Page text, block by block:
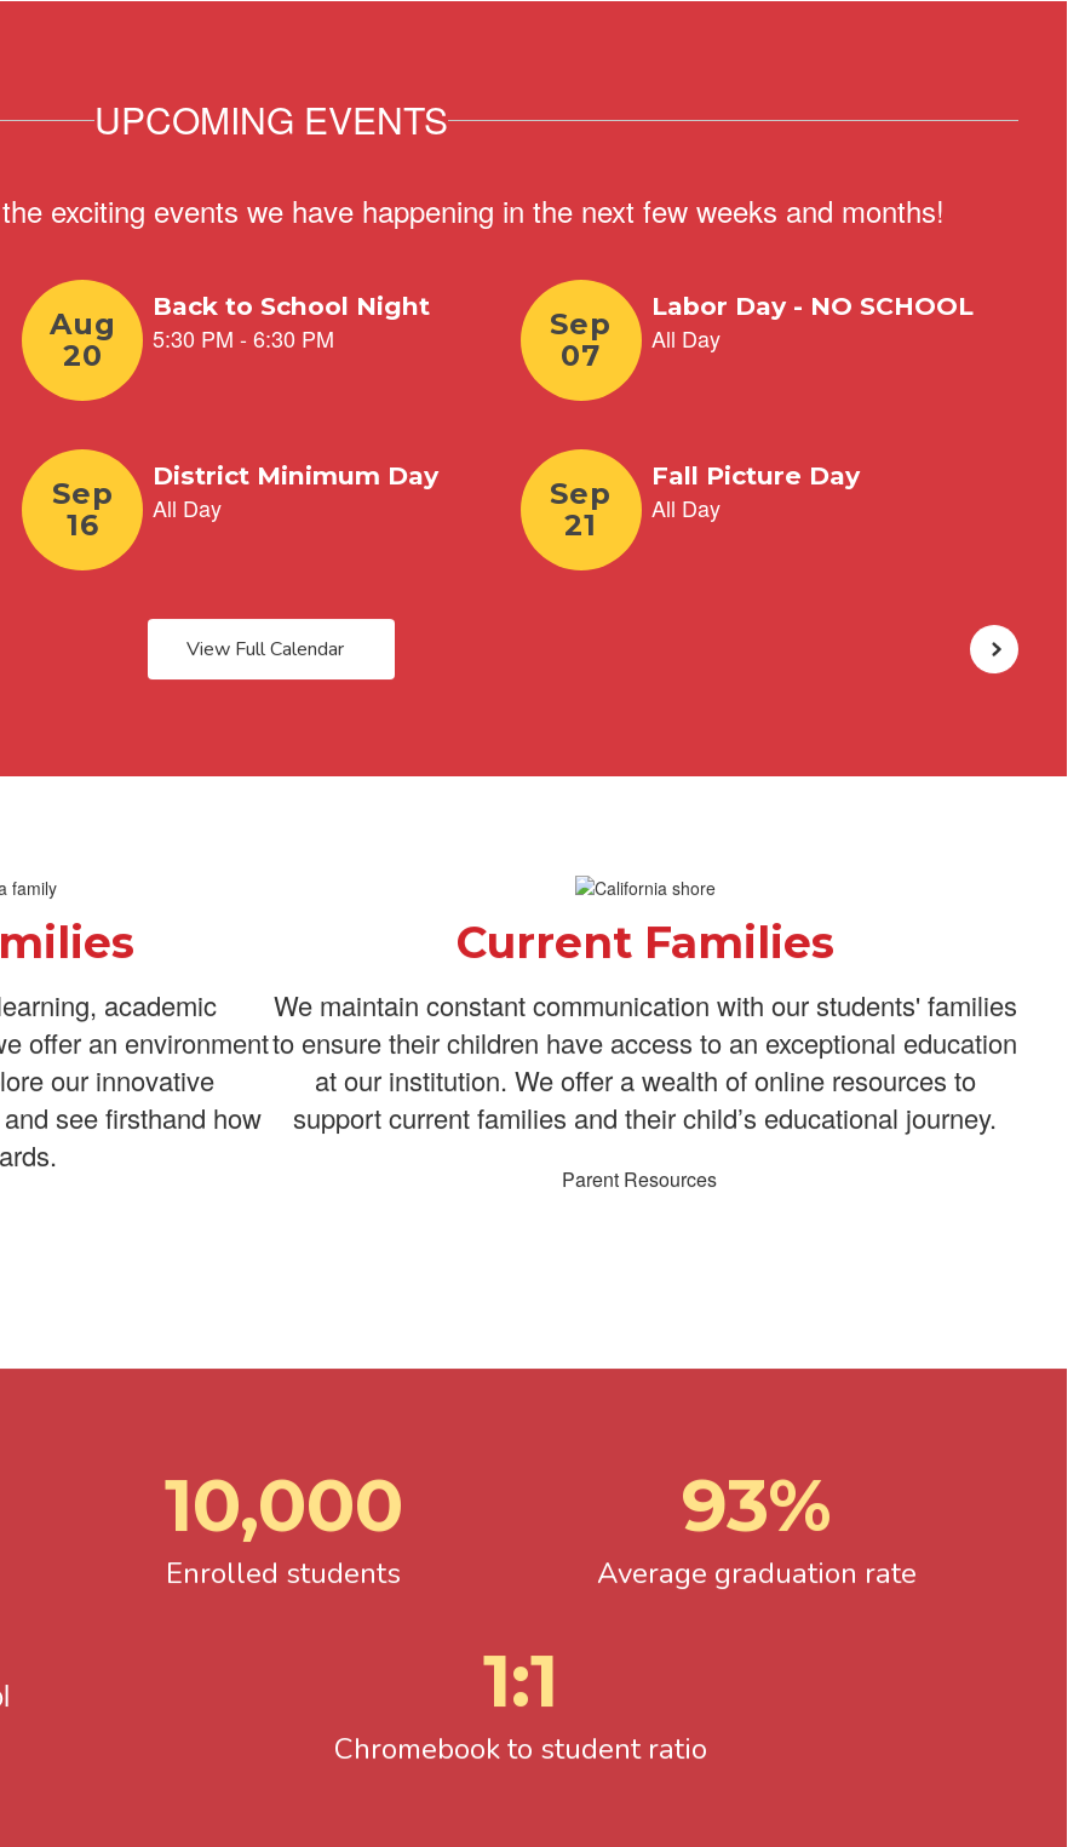
UPCOMING EVENTS
exciting events we have happening in the next few weeks and months!
View Full Calendar
academic
offer an environment
our innovative
see firsthand how
Current Families
We maintain constant communication with our students' families
to ensure their children have access to an exceptional education
at our institution. We offer a wealth of online resources to
support current families and their child’s educational journey.
Parent Resources
10,000
Enrolled students
93%
Average graduation rate
1:1
Chromebook to student ratio